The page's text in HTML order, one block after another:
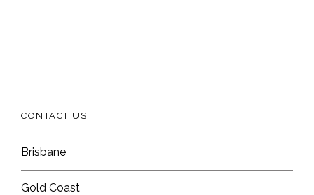
CONTACT US
Brisbane
Gold Coast